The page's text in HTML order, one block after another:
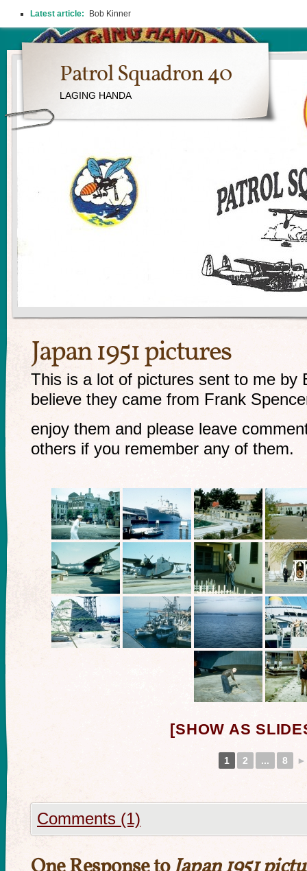
Patrol Squadron 40
LAGING HANDA
Japan 1951 pictures
This is a lot of pictures sent to me by
believe they came from Frank
enjoy them and please leave
others if you remember any of them.
[SHOW AS
1 2 ... 8 ►
Comments (1)
Latest article: Bob Kinner